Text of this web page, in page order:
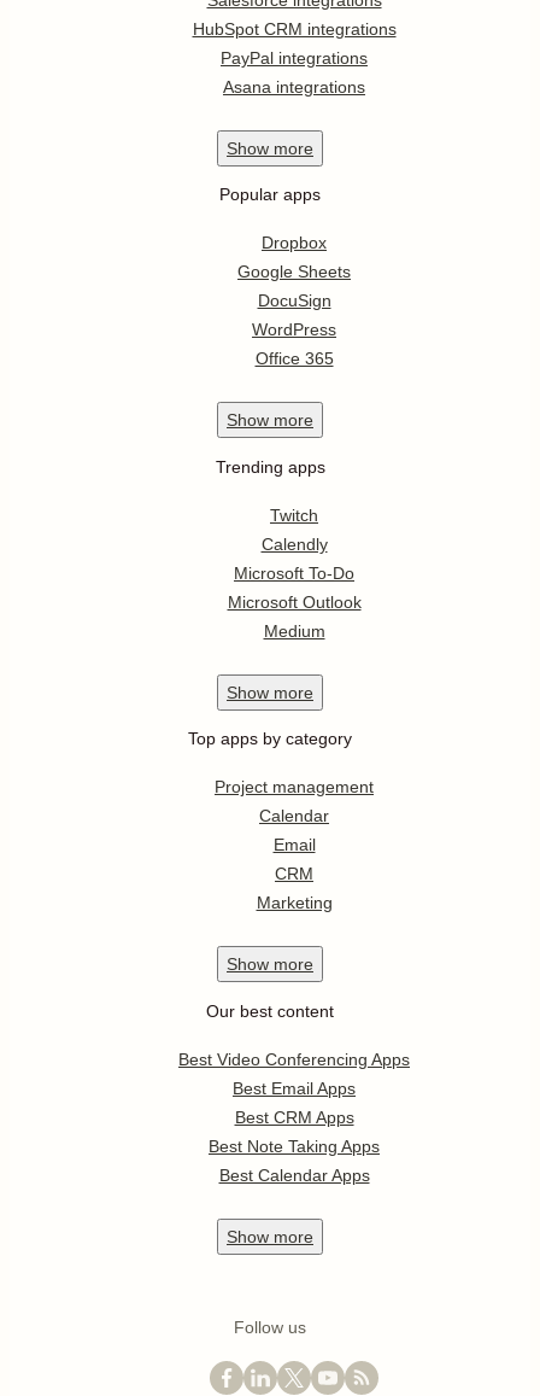
HubSpot CRM integrations
PayPal integrations
Asana integrations
Show more
Popular apps
Dropbox
Google Sheets
DocuSign
WordPress
Office 365
Show more
Trending apps
Twitch
Calendly
Microsoft To-Do
Microsoft Outlook
Medium
Show more
Top apps by category
Project management
Calendar
Email
CRM
Marketing
Show more
Our best content
Best Video Conferencing Apps
Best Email Apps
Best CRM Apps
Best Note Taking Apps
Best Calendar Apps
Show more
Follow us